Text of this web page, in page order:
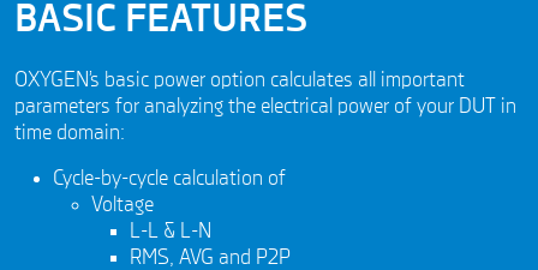
BASIC FEATURES
OXYGEN’s basic power option calculates all important
parameters for analyzing the electrical power of your DUT in
time domain:
Cycle-by-cycle calculation of
Voltage
L-L & L-N
RMS, AVG and P2P